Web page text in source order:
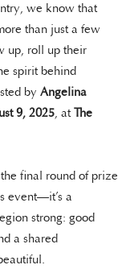
we know that
than just a few
up, roll up their
spirit behind
by Angelina
9, 2025, atThe
final round of prize
event—it’s a
strong: good
a shared